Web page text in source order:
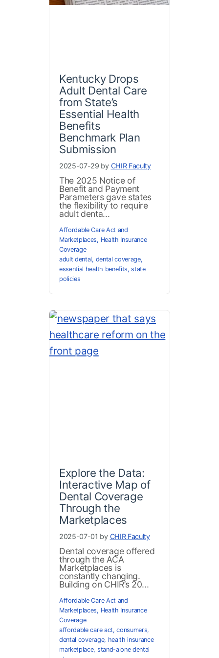
Kentucky Drops
Adult Dental Care
from State’s
Essential Health
Benefits
Benchmark Plan
Submission
2025-07-29 by CHIR Faculty
The 2025 Notice of
Benefit and Payment
Parameters gave states
the flexibility to require
adult denta...
Affordable Care Act and
Marketplaces, Health Insurance
Coverage
adult dental, dental coverage,
essential health benefits,state
policies
Explore the Data:
Interactive Map of
Dental Coverage
Through the
Marketplaces
2025-07-01 by CHIR Faculty
Dental coverage offered
through the ACA
Marketplaces is
constantly changing.
Building on CHIR’s 20...
Affordable Care Act and
Marketplaces, Health Insurance
Coverage
affordable care act,consumers,
dental coverage, health insurance
marketplace, stand-alone dental